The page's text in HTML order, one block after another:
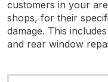
customers in your
shops, for their
damage. This
and rear window